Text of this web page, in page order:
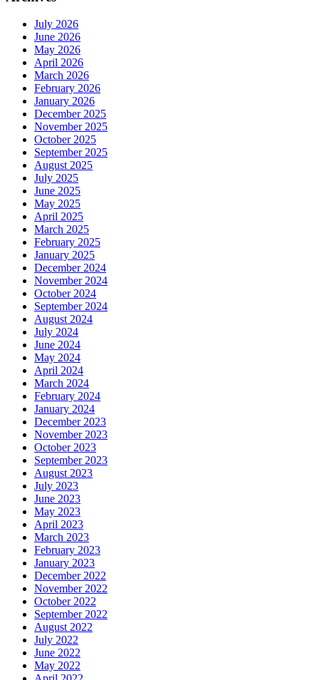
July 2026
June 2026
May 2026
April 2026
March 2026
February 2026
January 2026
December 2025
November 2025
October 2025
September 2025
August 2025
July 2025
June 2025
May 2025
April 2025
March 2025
February 2025
January 2025
December 2024
November 2024
October 2024
September 2024
August 2024
July 2024
June 2024
May 2024
April 2024
March 2024
February 2024
January 2024
December 2023
November 2023
October 2023
September 2023
August 2023
July 2023
June 2023
May 2023
April 2023
March 2023
February 2023
January 2023
December 2022
November 2022
October 2022
September 2022
August 2022
July 2022
June 2022
May 2022